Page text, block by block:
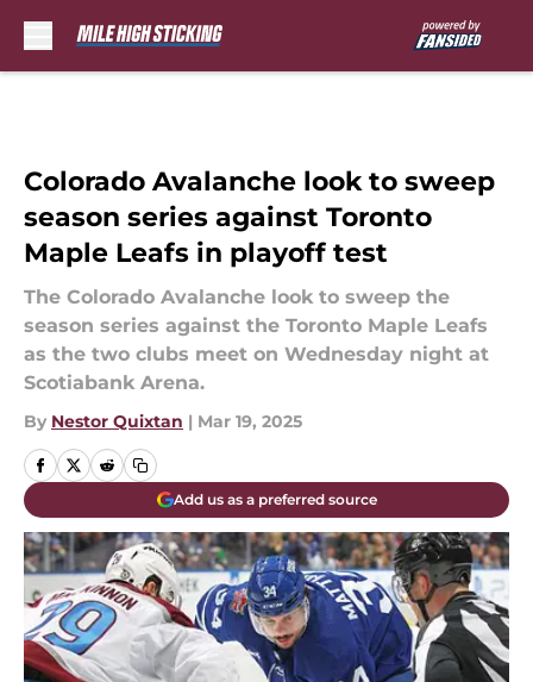
Colorado Avalanche look to sweep
season series against Toronto
Maple Leafs in playoff test
The Colorado Avalanche look to sweep the
season series against the Toronto Maple Leafs
as the two clubs meet on Wednesday night at
Scotiabank Arena.
By Nestor Quixtan | Mar 19, 2025
Add us as a preferred source